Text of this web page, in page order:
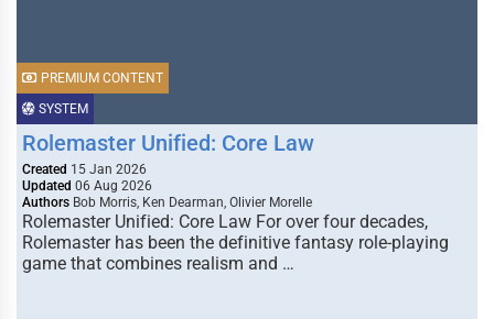
SYSTEM
PREMIUM CONTENT
Rolemaster Unified: Core Law
Created 15 Jan 2026
Updated 06 Aug 2026
Authors Bob Morris, Ken Dearman, Olivier Morelle
Rolemaster Unified: Core Law For over four decades,
Rolemaster has been the definitive fantasy role-playing
game that combines realism and …